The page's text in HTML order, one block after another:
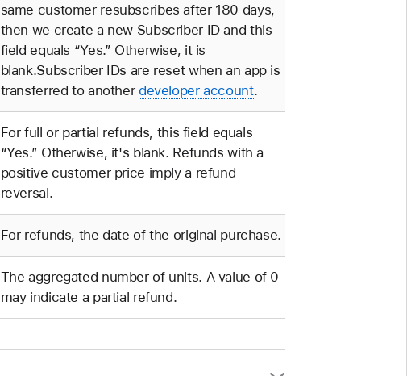
same customer resubscribes after 180 days,
then we create a new Subscriber ID and this
field equals “Yes.” Otherwise, it is
blank.Subscriber IDs are reset when an app is
transferred to another developer account.
For full or partial refunds, this field equals
“Yes.” Otherwise, it's blank. Refunds with a
positive customer price imply a refund
reversal.
For refunds, the date of the original purchase.
The aggregated number of units. A value of 0
may indicate a partial refund.